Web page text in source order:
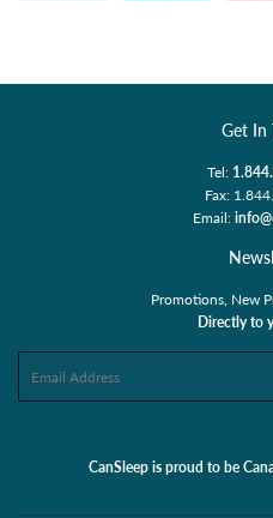
Get In
Tel:
Fax:
Email:
Promotions, New
Directly to
CanSleep is proud to be